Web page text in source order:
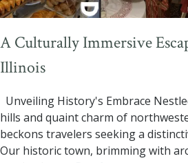
A Culturally Immersive
Illinois
Unveiling History's Embrace
hills and quaint charm of
beckons travelers seeking a
Our historic town, brimming with